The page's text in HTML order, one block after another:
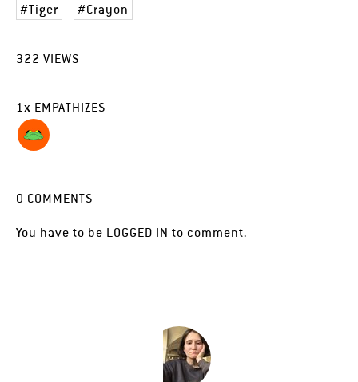
Tiger Crayon
322 VIEWS
1x EMPATHIZES
0 COMMENTS
You have to be LOGGED IN to comment.